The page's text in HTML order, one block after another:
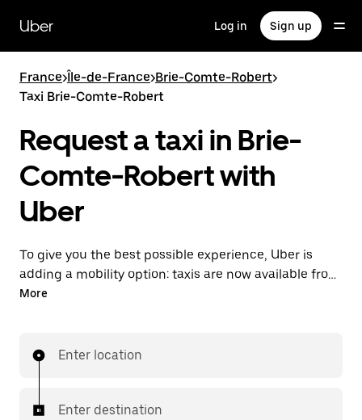
main
content
Uber Log in Sign up
France>Île-de-France>Brie-Comte-Robert>
Taxi Brie-Comte-Robert
Request a taxi in Brie-
Comte-Robert with
Uber
To give you the best possible experience, Uber is
adding a mobility option: taxis are now available from
the app. With Uber Taxi, it's easy to find a taxi when
More
Enter location
Enter destination